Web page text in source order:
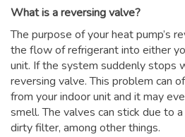
What is a reversing valve?
The purpose of your heat pump’s
the flow of refrigerant into either
unit. If the system suddenly stops
reversing valve. This problem can
from your indoor unit and it may
smell. The valves can stick due to
dirty filter, among other things.